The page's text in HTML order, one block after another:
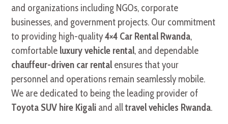
and organizations including NGOs, corporate
businesses, and government projects. Our commitment
to providing high-quality4×4 Car Rental Rwanda,
comfortable luxury vehicle rental, and dependable
chauffeur-driven car rental ensures that your
personnel and operations remain seamlessly mobile.
We are dedicated to being the leading provider of
Toyota SUV hire Kigali and alltravel vehicles Rwanda.